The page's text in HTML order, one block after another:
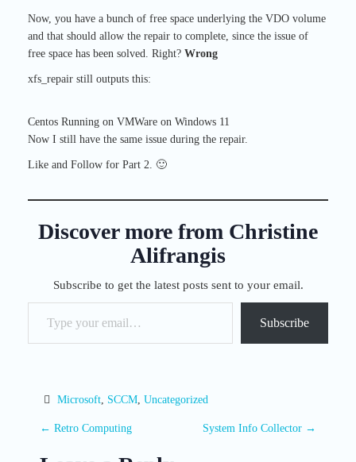
Now, you have a bunch of free space underlying the VDO volume
and that should allow the repair to complete, since the issue of
free space has been solved. Right? Wrong
xfs_repair still outputs this:
Centos Running on VMWare on Windows 11
Now I still have the same issue during the repair.
Like and Follow for Part 2. 🙂
Discover more from Christine
Alifrangis
Subscribe to get the latest posts sent to your email.
Type your email…
Subscribe
Microsoft, SCCM, Uncategorized
P
← Retro Computing System Info Collector →